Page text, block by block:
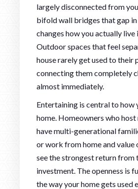
largely disconnected from
bifold wall bridges that gap
changes how you actually live
Outdoor spaces that feel
house rarely get used to their
connecting them completely
almost immediately.
Entertaining is central to how
home. Homeowners who host
have multi-generational
or work from home and value
see the strongest return from
investment. The openness is
the way your home gets used